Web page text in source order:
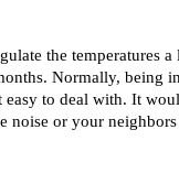
the temperatures
Normally, being
easy to deal with. It
noise or your